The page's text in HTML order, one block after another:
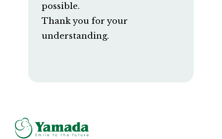
possible.
Thank you for your
understanding.